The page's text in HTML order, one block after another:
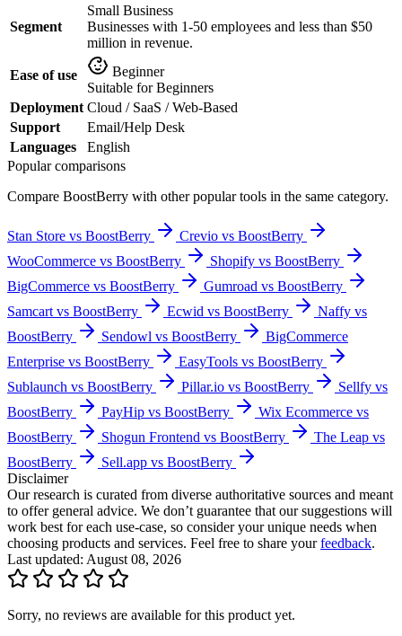
Segment
Small Business
Businesses with 1-50 employees and less than $50
million in revenue.
Ease of use
Beginner
Suitable for Beginners
Deployment Cloud / SaaS / Web-Based
Support
Email/Help Desk
Languages
English
Popular comparisons
Compare BoostBerry with other popular tools in the same category.
Stan Store vs BoostBerry
Crevio vs BoostBerry
WooCommerce vs BoostBerry
Shopify vs BoostBerry
BigCommerce vs BoostBerry
Gumroad vs BoostBerry
Samcart vs BoostBerry
Ecwid vs BoostBerry
Naffy vs
BoostBerry
Sendowl vs BoostBerry
BigCommerce
Enterprise vs BoostBerry
EasyTools vs BoostBerry
Sublaunch vs BoostBerry
Pillar.io vs BoostBerry
Sellfy vs
BoostBerry
PayHip vs BoostBerry
Wix Ecommerce vs
BoostBerry
Shogun Frontend vs BoostBerry
The Leap vs
BoostBerry
Sell.app vs BoostBerry
Disclaimer
Our research is curated from diverse authoritative sources and meant
to offer general advice. We don’t guarantee that our suggestions will
work best for each use-case, so consider your unique needs when
choosing products and services. Feel free to share yourfeedback.
Last updated: August 08, 2026
Sorry, no reviews are available for this product yet.